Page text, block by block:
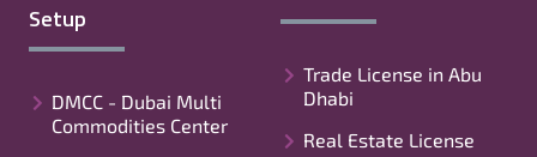
Setup
DMCC - Dubai Multi
Commodities Center
Trade License in Abu
Dhabi
Real Estate License